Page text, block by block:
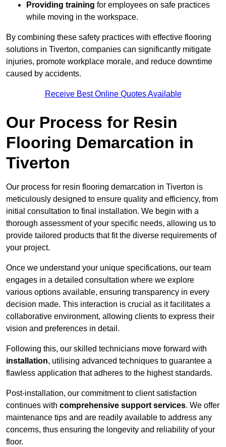
Providing training for employees on safe practices
while moving in the workspace.
By combining these safety practices with effective flooring
solutions in Tiverton, companies can significantly mitigate
injuries, promote workplace morale, and reduce downtime
caused by accidents.
Receive Best Online Quotes Available
Our Process for Resin
Flooring Demarcation in
Tiverton
Our process for resin flooring demarcation in Tiverton is
meticulously designed to ensure quality and efficiency, from
initial consultation to final installation. We begin with a
thorough assessment of your specific needs, allowing us to
provide tailored products that fit the diverse requirements of
your project.
Once we understand your unique specifications, our team
engages in a detailed consultation where we explore
various options available, ensuring transparency in every
decision made. This interaction is crucial as it facilitates a
collaborative environment, allowing clients to express their
vision and preferences in detail.
Following this, our skilled technicians move forward with
installation, utilising advanced techniques to guarantee a
flawless application that adheres to the highest standards.
Post-installation, our commitment to client satisfaction
continues with comprehensive support services. We offer
maintenance tips and are readily available to address any
concerns, thus ensuring the longevity and reliability of your
floor.